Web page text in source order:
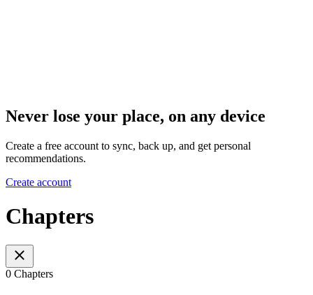
Never lose your place, on any device
Create a free account to sync, back up, and get personal
recommendations.
Create account
Chapters
0 Chapters